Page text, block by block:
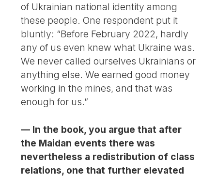
of Ukrainian national identity among
these people. One respondent put it
bluntly: “Before February 2022, hardly
any of us even knew what Ukraine was.
We never called ourselves Ukrainians or
anything else. We earned good money
working in the mines, and that was
enough for us.”
— In the book, you argue that after
the Maidan events there was
nevertheless a redistribution of class
relations, one that further elevated